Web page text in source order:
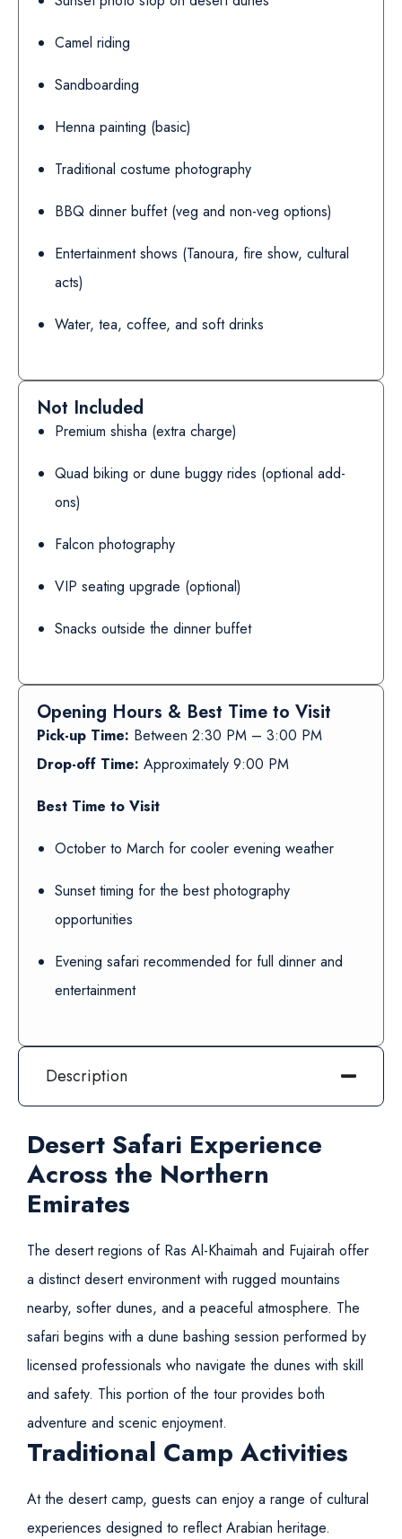
Camel riding
Sandboarding
Henna painting (basic)
Traditional costume photography
BBQ dinner buffet (veg and non-veg options)
Entertainment shows (Tanoura, fire show, cultural
acts)
Water, tea, coffee, and soft drinks
Not Included
Premium shisha (extra charge)
Quad biking or dune buggy rides (optional add-
ons)
Falcon photography
VIP seating upgrade (optional)
Snacks outside the dinner buffet
Opening Hours & Best Time to Visit
Pick-up Time: Between 2:30 PM – 3:00 PM
Drop-off Time: Approximately 9:00 PM
Best Time to Visit
October to March for cooler evening weather
Sunset timing for the best photography
opportunities
Evening safari recommended for full dinner and
entertainment
Description
Desert Safari Experience
Across the Northern
Emirates
The desert regions of Ras Al-Khaimah and Fujairah offer
a distinct desert environment with rugged mountains
nearby, softer dunes, and a peaceful atmosphere. The
safari begins with a dune bashing session performed by
licensed professionals who navigate the dunes with skill
and safety. This portion of the tour provides both
adventure and scenic enjoyment.
Traditional Camp Activities
At the desert camp, guests can enjoy a range of cultural
experiences designed to reflect Arabian heritage.